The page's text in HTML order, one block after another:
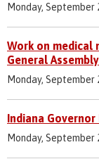
Monday, September
Work on medical
General Assembly
Monday, September
Indiana
Monday, September